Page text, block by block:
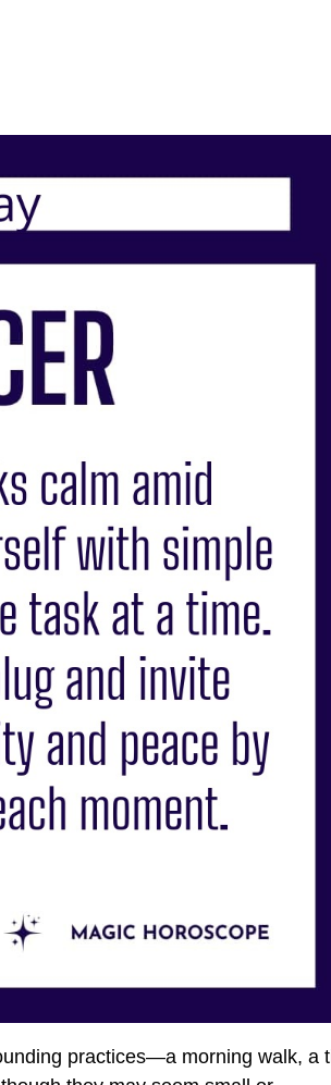
practices—a morning walk, a